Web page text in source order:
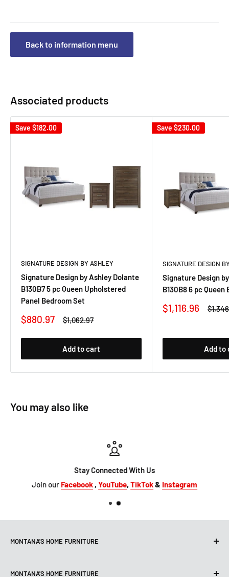
Back to information menu
Associated products
Save $182.00
SIGNATURE DESIGN BY ASHLEY
Signature Design by Ashley Dolante
B130B7 5 pc Queen Upholstered
Panel Bedroom Set
Sale
$880.97
Regular
$1,062.97
Add to cart
Save $230.00
SIGNATURE DESIGN
Signature Design
B130B8 6 pc
Sale
$1,116.96
Add to
You may also like
Stay Connected With Us
Join our Facebook ,YouTube,TikTok& Instagram
MONTANA'S HOME FURNITURE
Houston, TX, 77080
MONTANA'S HOME FURNITURE